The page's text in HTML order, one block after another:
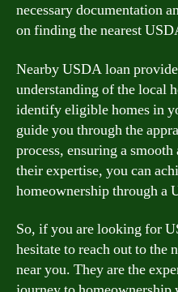
necessary documentation
on finding the nearest
Nearby USDA loan
understanding of the local
identify eligible homes in
guide you through the
process, ensuring a
their expertise, you can
homeownership through a
So, if you are looking for
hesitate to reach out to the
near you. They are the